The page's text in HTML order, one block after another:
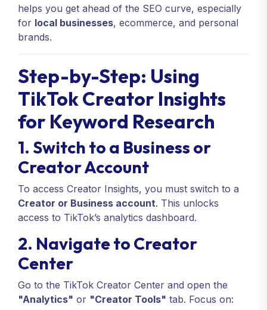
helps you get ahead of the SEO curve, especially
for local businesses, ecommerce, and personal
brands.
Step-by-Step: Using
TikTok Creator Insights
for Keyword Research
1. Switch to a Business or
Creator Account
To access Creator Insights, you must switch to a
Creator or Business account. This unlocks
access to TikTok’s analytics dashboard.
2. Navigate to Creator
Center
Go to the TikTok Creator Center and open the
"Analytics" or "Creator Tools" tab. Focus on: